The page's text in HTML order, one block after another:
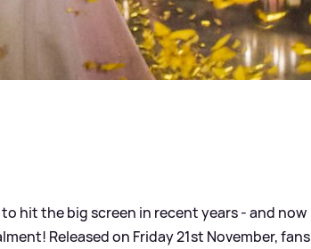
hit the big screen in recent years - and now
Released on Friday 21st November, fans